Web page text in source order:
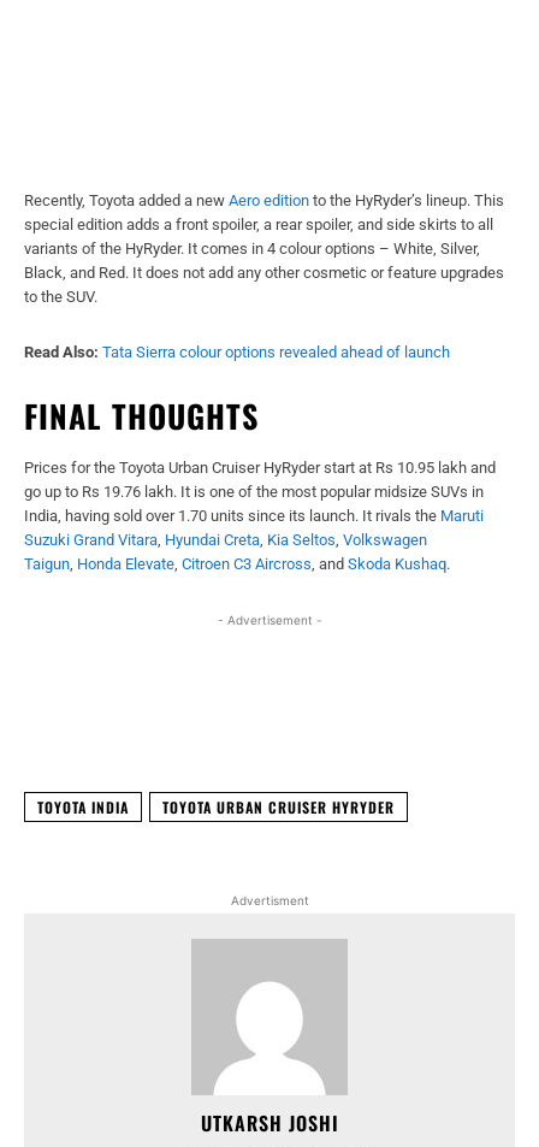
Recently, Toyota added a new Aero edition to the HyRyder’s lineup. This
special edition adds a front spoiler, a rear spoiler, and side skirts to all
variants of the HyRyder. It comes in 4 colour options – White, Silver,
Black, and Red. It does not add any other cosmetic or feature upgrades
to the SUV.
Read Also: Tata Sierra colour options revealed ahead of launch
FINAL THOUGHTS
Prices for the Toyota Urban Cruiser HyRyder start at Rs 10.95 lakh and
go up to Rs 19.76 lakh. It is one of the most popular midsize SUVs in
India, having sold over 1.70 units since its launch. It rivals the Maruti
Suzuki Grand Vitara, Hyundai Creta, Kia Seltos, Volkswagen
Taigun, Honda Elevate, Citroen C3 Aircross, and Skoda Kushaq.
- Advertisement -
TOYOTA INDIA TOYOTA URBAN CRUISER HYRYDER
Advertisment
UTKARSH JOSHI